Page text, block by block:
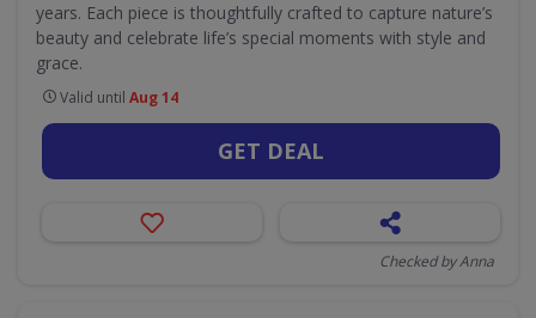
years. Each piece is thoughtfully crafted to capture nature’s
beauty and celebrate life’s special moments with style and
grace.
Valid until Aug 14
GET DEAL
Checked by Anna